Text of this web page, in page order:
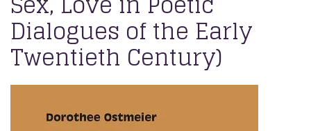
Dialogues of the Early
Twentieth Century)